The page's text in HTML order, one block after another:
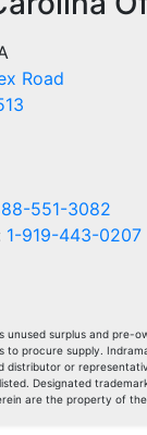
Road
551-3082
1-919-443-0207
unused surplus and pre-
to procure supply.
distributor or
Designated
are the property of